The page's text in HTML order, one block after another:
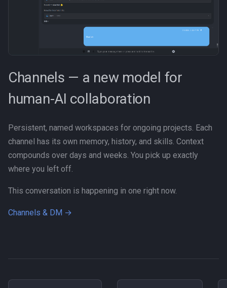
Channels — a new model for
human-AI collaboration
Persistent, named workspaces for ongoing projects. Each
channel has its own memory, history, and skills. Context
compounds over days and weeks. You pick up exactly
where you left off.
This conversation is happening in one right now.
Channels & DM →